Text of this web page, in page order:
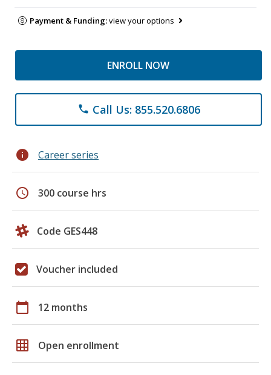
Payment & Funding:view your options
ENROLL NOW
phone Call Us: 855.520.6806
info Career series
schedule 300 course hrs
Code GES448
Voucher included
calendar_today 12 months
grid_on Open enrollment